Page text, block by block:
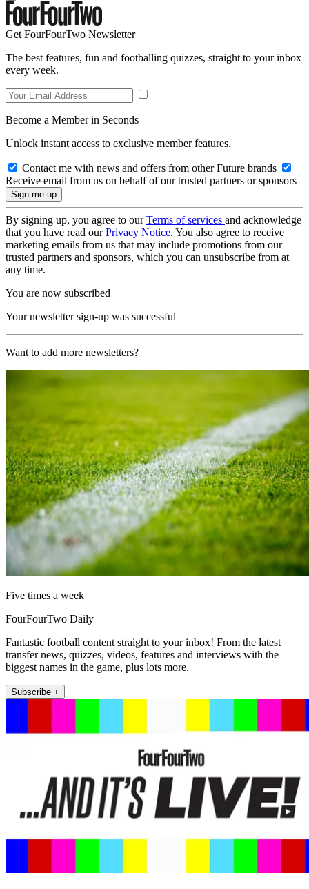
Get FourFourTwo Newsletter
The best features, fun and footballing quizzes, straight to your inbox
every week.
Become a Member in Seconds
Unlock instant access to exclusive member features.
Contact me with news and offers from other Future brands
Receive email from us on behalf of our trusted partners or sponsors
By signing up, you agree to ourTerms of services and acknowledge
that you have read ourPrivacy Notice. You also agree to receive
marketing emails from us that may include promotions from our
trusted partners and sponsors, which you can unsubscribe from at
any time.
You are now subscribed
Your newsletter sign-up was successful
Want to add more newsletters?
Five times a week
FourFourTwo Daily
Fantastic football content straight to your inbox! From the latest
transfer news, quizzes, videos, features and interviews with the
biggest names in the game, plus lots more.
Subscribe +